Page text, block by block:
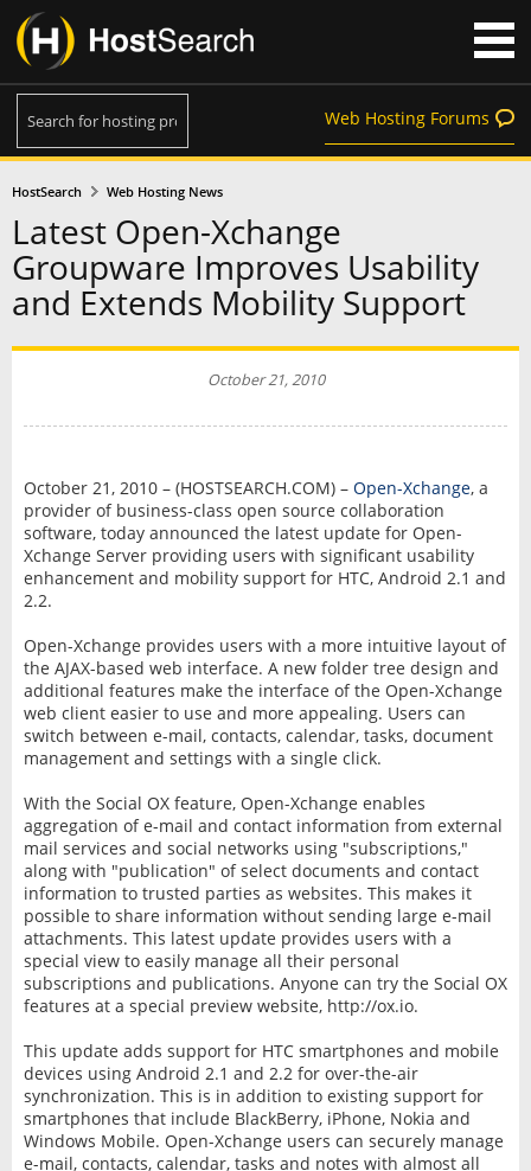
Web Hosting Forums
HostSearch Web Hosting News
Latest Open-Xchange
Groupware Improves Usability
and Extends Mobility Support
October 21, 2010
October 21, 2010 – (HOSTSEARCH.COM) – Open-Xchange, a
provider of business-class open source collaboration
software, today announced the latest update for Open-
Xchange Server providing users with significant usability
enhancement and mobility support for HTC, Android 2.1 and
2.2.
Open-Xchange provides users with a more intuitive layout of
the AJAX-based web interface. A new folder tree design and
additional features make the interface of the Open-Xchange
web client easier to use and more appealing. Users can
switch between e-mail, contacts, calendar, tasks, document
management and settings with a single click.
With the Social OX feature, Open-Xchange enables
aggregation of e-mail and contact information from external
mail services and social networks using "subscriptions,"
along with "publication" of select documents and contact
information to trusted parties as websites. This makes it
possible to share information without sending large e-mail
attachments. This latest update provides users with a
special view to easily manage all their personal
subscriptions and publications. Anyone can try the Social OX
features at a special preview website, http://ox.io.
This update adds support for HTC smartphones and mobile
devices using Android 2.1 and 2.2 for over-the-air
synchronization. This is in addition to existing support for
smartphones that include BlackBerry, iPhone, Nokia and
Windows Mobile. Open-Xchange users can securely manage
e-mail, contacts, calendar, tasks and notes with almost all